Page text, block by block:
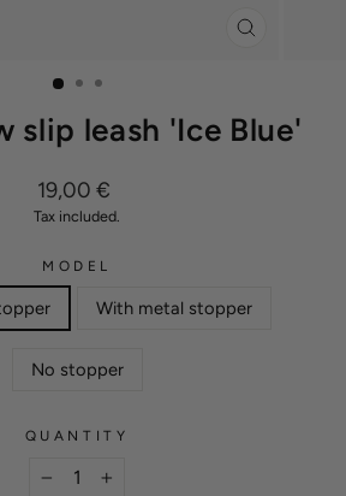
slip leash 'Ice Blue'
Regular
price
19,00 €
Tax included.
MODEL
With metal stopper
No stopper
QUANTITY